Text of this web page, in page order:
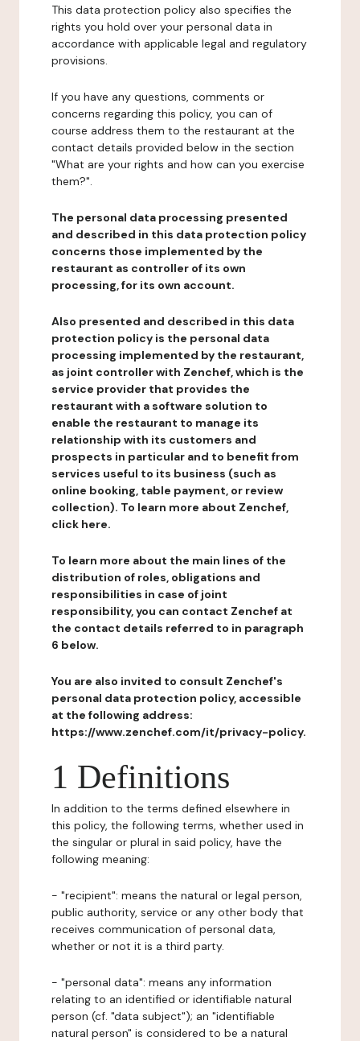
This data protection policy also specifies the
rights you hold over your personal data in
accordance with applicable legal and regulatory
provisions.
If you have any questions, comments or
concerns regarding this policy, you can of
course address them to the restaurant at the
contact details provided below in the section
"What are your rights and how can you exercise
them?".
The personal data processing presented
and described in this data protection policy
concerns those implemented by the
restaurant as controller of its own
processing, for its own account.
Also presented and described in this data
protection policy is the personal data
processing implemented by the restaurant,
as joint controller with Zenchef, which is the
service provider that provides the
restaurant with a software solution to
enable the restaurant to manage its
relationship with its customers and
prospects in particular and to benefit from
services useful to its business (such as
online booking, table payment, or review
collection). To learn more about Zenchef,
click here.
To learn more about the main lines of the
distribution of roles, obligations and
responsibilities in case of joint
responsibility, you can contact Zenchef at
the contact details referred to in paragraph
6 below.
You are also invited to consult Zenchef's
personal data protection policy, accessible
at the following address:
https://www.zenchef.com/it/privacy-policy.
1 Definitions
In addition to the terms defined elsewhere in
this policy, the following terms, whether used in
the singular or plural in said policy, have the
following meaning:
- "recipient": means the natural or legal person,
public authority, service or any other body that
receives communication of personal data,
whether or not it is a third party.
- "personal data": means any information
relating to an identified or identifiable natural
person (cf. "data subject"); an "identifiable
natural person" is considered to be a natural